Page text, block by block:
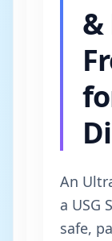
&
An
a USG
safe,